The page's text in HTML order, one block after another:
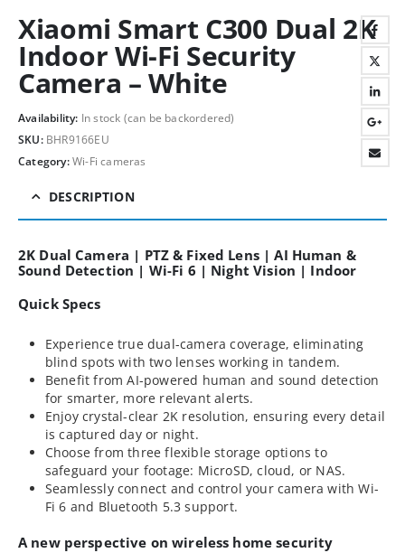
Xiaomi Smart C300 Dual 2K
Indoor Wi-Fi Security
Camera – White
Availability: In stock (can be backordered)
SKU: BHR9166EU
Category:Wi-Fi cameras
DESCRIPTION
2K Dual Camera | PTZ & Fixed Lens | AI Human &
Sound Detection | Wi-Fi 6 | Night Vision | Indoor
Quick Specs
Experience true dual-camera coverage, eliminating
blind spots with two lenses working in tandem.
Benefit from AI-powered human and sound detection
for smarter, more relevant alerts.
Enjoy crystal-clear 2K resolution, ensuring every detail
is captured day or night.
Choose from three flexible storage options to
safeguard your footage: MicroSD, cloud, or NAS.
Seamlessly connect and control your camera with Wi-
Fi 6 and Bluetooth 5.3 support.
A new perspective on wireless home security